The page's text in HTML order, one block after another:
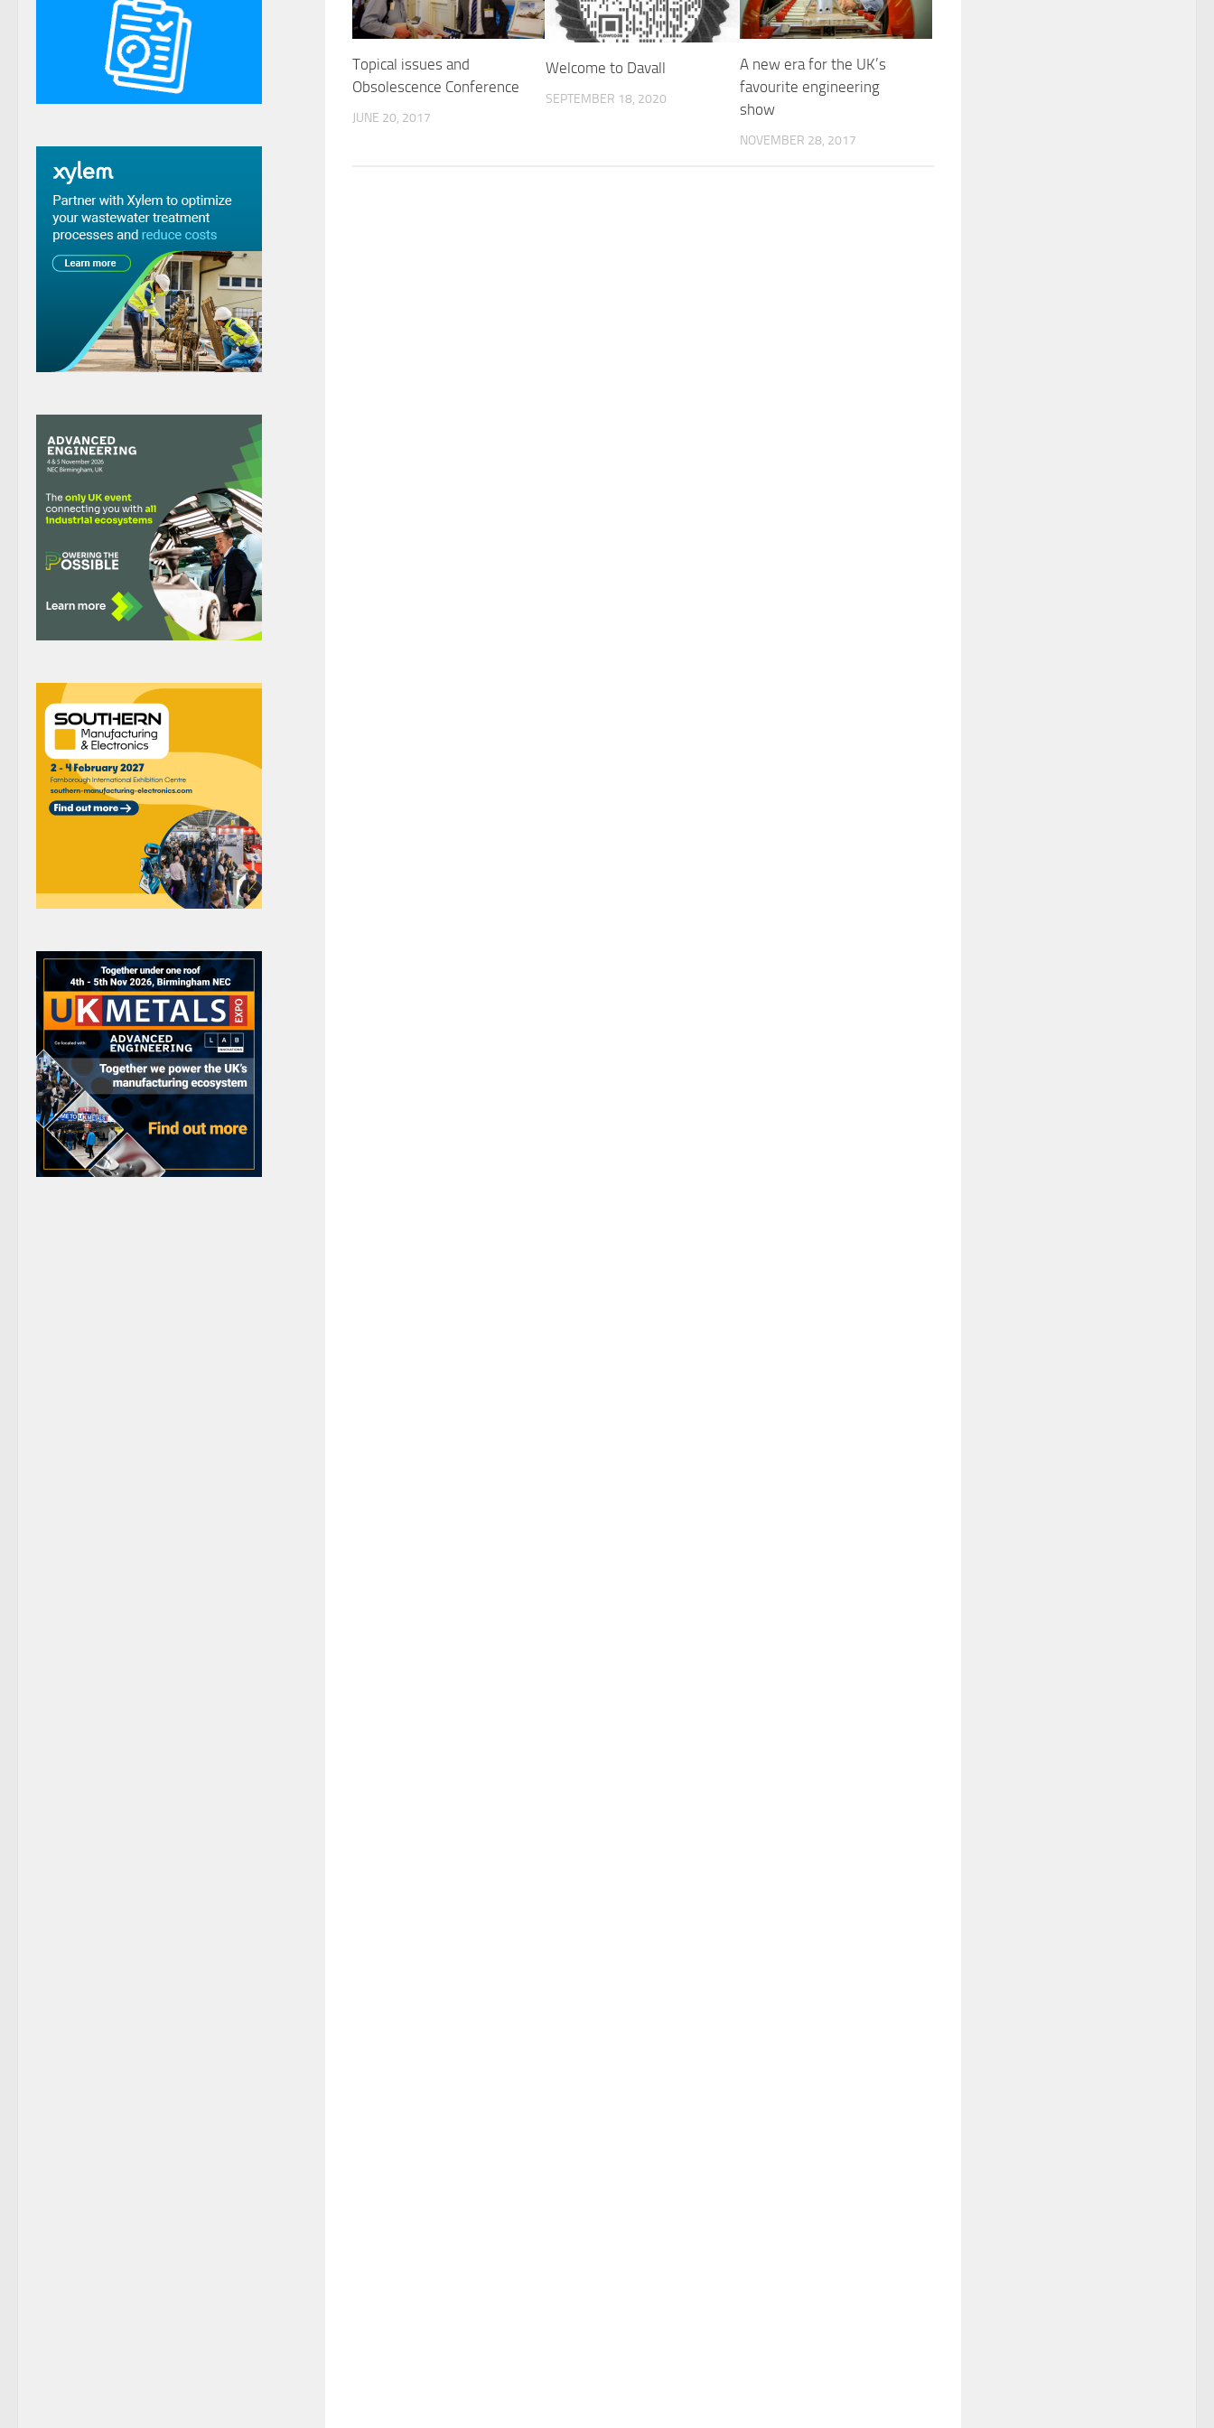
Topical issues and
Obsolescence Conference
JUNE 20, 2017
Welcome to Davall
SEPTEMBER 18, 2020
A new era for the UK’s
favourite engineering
show
NOVEMBER 28, 2017